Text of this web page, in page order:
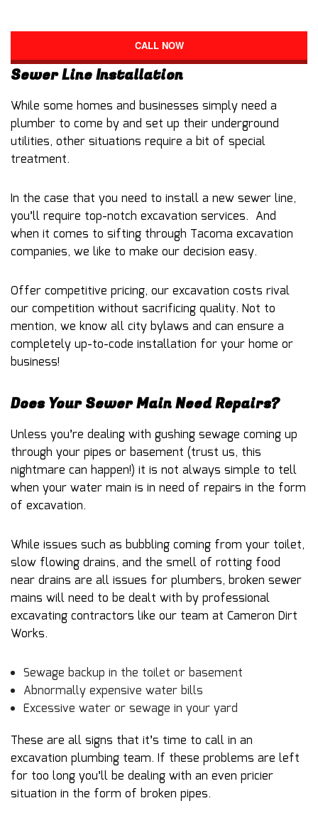
CALL NOW
Sewer Line Installation
While some homes and businesses simply need a
plumber to come by and set up their underground
utilities, other situations require a bit of special
treatment.
In the case that you need to install a new sewer line,
you’ll require top-notch excavation services. And
when it comes to sifting through Tacoma excavation
companies, we like to make our decision easy.
Offer competitive pricing, our excavation costs rival
our competition without sacrificing quality. Not to
mention, we know all city bylaws and can ensure a
completely up-to-code installation for your home or
business!
Does Your Sewer Main Need Repairs?
Unless you’re dealing with gushing sewage coming up
through your pipes or basement (trust us, this
nightmare can happen!) it is not always simple to tell
when your water main is in need of repairs in the form
of excavation.
While issues such as bubbling coming from your toilet,
slow flowing drains, and the smell of rotting food
near drains are all issues for plumbers, broken sewer
mains will need to be dealt with by professional
excavating contractors like our team at Cameron Dirt
Works.
Sewage backup in the toilet or basement
Abnormally expensive water bills
Excessive water or sewage in your yard
These are all signs that it’s time to call in an
excavation plumbing team. If these problems are left
for too long you’ll be dealing with an even pricier
situation in the form of broken pipes.